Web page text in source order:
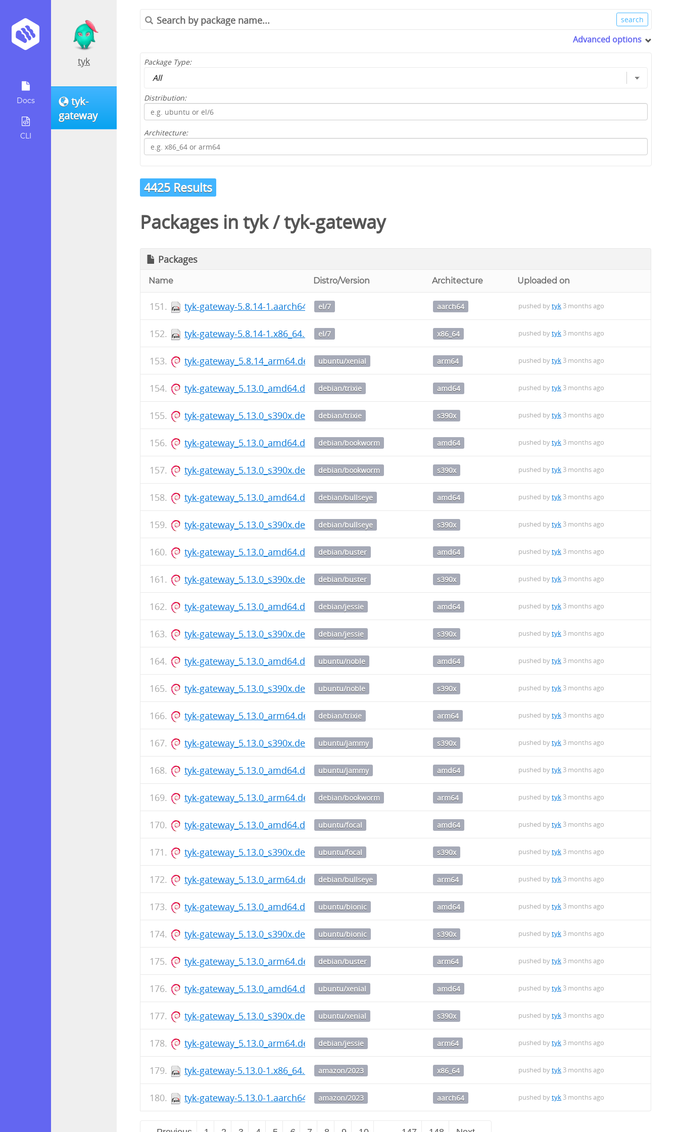
Docs
CLI
tyk
tyk-
gateway
Advanced options
Package Type:
Distribution:
Architecture:
4425 Results
Packages intyk/tyk-gateway
Packages
Name Distro/Version Architecture Uploaded on
tyk-gateway-5.8.14-1.aarch64.rpm
el/7 aarch64 pushed bytyk 3 months ago
tyk-gateway-5.8.14-1.x86_64.rpmel/7 x86_64 pushed bytyk 3 months ago
tyk-gateway_5.8.14_arm64.deb ubuntu/xenial arm64 pushed bytyk 3 months ago
tyk-gateway_5.13.0_amd64.deb debian/trixie amd64 pushed bytyk 3 months ago
tyk-gateway_5.13.0_s390x.deb debian/trixie s390x pushed bytyk 3 months ago
tyk-gateway_5.13.0_amd64.deb debian/bookworm amd64 pushed bytyk 3 months ago
tyk-gateway_5.13.0_s390x.deb debian/bookworm s390x pushed bytyk 3 months ago
tyk-gateway_5.13.0_amd64.deb debian/bullseye amd64 pushed bytyk 3 months ago
tyk-gateway_5.13.0_s390x.deb debian/bullseye s390x pushed bytyk 3 months ago
tyk-gateway_5.13.0_amd64.deb debian/buster amd64 pushed bytyk 3 months ago
tyk-gateway_5.13.0_s390x.deb debian/buster s390x pushed bytyk 3 months ago
tyk-gateway_5.13.0_amd64.deb debian/jessie amd64 pushed bytyk 3 months ago
tyk-gateway_5.13.0_s390x.deb debian/jessie s390x pushed bytyk 3 months ago
tyk-gateway_5.13.0_amd64.deb ubuntu/noble amd64 pushed bytyk 3 months ago
tyk-gateway_5.13.0_s390x.deb ubuntu/noble s390x pushed bytyk 3 months ago
tyk-gateway_5.13.0_arm64.deb debian/trixie arm64 pushed bytyk 3 months ago
tyk-gateway_5.13.0_s390x.deb ubuntu/jammy s390x pushed bytyk 3 months ago
tyk-gateway_5.13.0_amd64.deb ubuntu/jammy amd64 pushed bytyk 3 months ago
tyk-gateway_5.13.0_arm64.deb debian/bookworm arm64 pushed bytyk 3 months ago
tyk-gateway_5.13.0_amd64.deb ubuntu/focal amd64 pushed bytyk 3 months ago
tyk-gateway_5.13.0_s390x.deb ubuntu/focal s390x pushed bytyk 3 months ago
tyk-gateway_5.13.0_arm64.deb debian/bullseye arm64 pushed bytyk 3 months ago
tyk-gateway_5.13.0_amd64.deb ubuntu/bionic amd64 pushed bytyk 3 months ago
tyk-gateway_5.13.0_s390x.deb ubuntu/bionic s390x pushed bytyk 3 months ago
tyk-gateway_5.13.0_arm64.deb debian/buster arm64 pushed bytyk 3 months ago
tyk-gateway_5.13.0_amd64.deb ubuntu/xenial amd64 pushed bytyk 3 months ago
tyk-gateway_5.13.0_s390x.deb ubuntu/xenial s390x pushed bytyk 3 months ago
tyk-gateway_5.13.0_arm64.deb debian/jessie arm64 pushed bytyk 3 months ago
tyk-gateway-5.13.0-1.x86_64.rpmamazon/2023 x86_64 pushed bytyk 3 months ago
tyk-gateway-5.13.0-1.aarch64.rpmamazon/2023 aarch64 pushed bytyk 3 months ago